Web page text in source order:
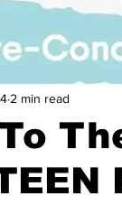
2 min read